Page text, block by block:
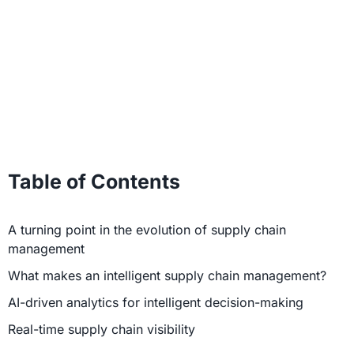
Table of Contents
A turning point in the evolution of supply chain
management
What makes an intelligent supply chain management?
AI-driven analytics for intelligent decision-making
Real-time supply chain visibility